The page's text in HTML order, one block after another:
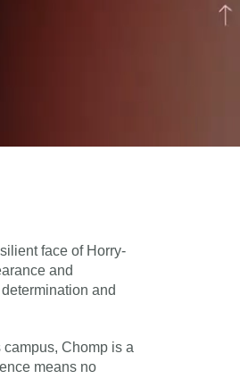
face of Horry-
and
and
Chomp is a
means no